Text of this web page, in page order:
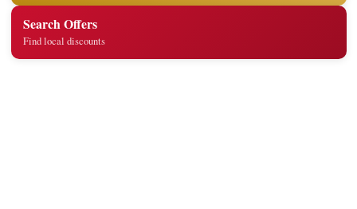
Search Offers
Find local discounts